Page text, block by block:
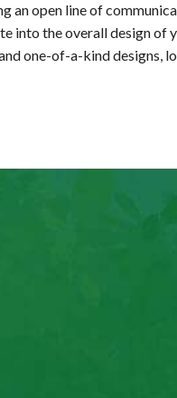
an open line of
into the overall design of
one-of-a-kind designs,